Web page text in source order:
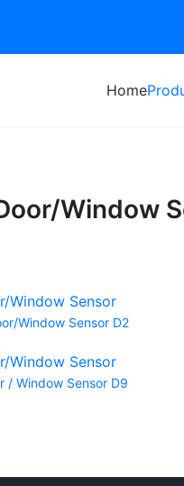
Home
Window
Window Sensor D2
/ Window Sensor D9